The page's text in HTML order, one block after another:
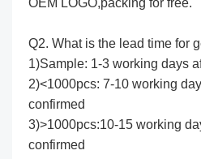
OEM LOGO,packing for free.
Q2. What is the lead time for
1)Sample: 1-3 working days
2)<1000pcs: 7-10 working
confirmed
3)>1000pcs:10-15 working
confirmed